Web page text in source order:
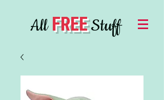
AllFREEStuff